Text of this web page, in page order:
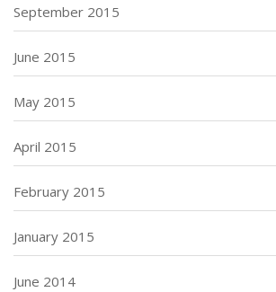
September 2015
June 2015
May 2015
April 2015
February 2015
January 2015
June 2014